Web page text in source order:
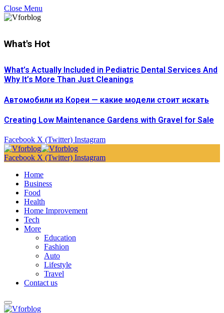
Close Menu
What's Hot
What’s Actually Included in Pediatric Dental Services And
Why It’s More Than Just Cleanings
Автомобили из Кореи — какие модели стоит искать
Creating Low Maintenance Gardens with Gravel for Sale
Facebook X (Twitter) Instagram
Facebook X (Twitter) Instagram
Home
Business
Food
Health
Home Improvement
Tech
More
Education
Fashion
Auto
Lifestyle
Travel
Contact us